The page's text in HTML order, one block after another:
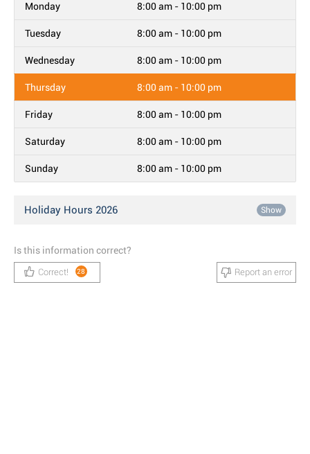
Monday 8:00 am - 10:00 pm
Tuesday 8:00 am - 10:00 pm
Wednesday 8:00 am - 10:00 pm
Thursday 8:00 am - 10:00 pm
Friday 8:00 am - 10:00 pm
Saturday 8:00 am - 10:00 pm
Sunday 8:00 am - 10:00 pm
Holiday Hours 2026 Show
Is this information correct?
Correct! 28 Report an error